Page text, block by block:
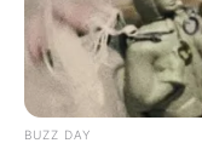
BUZZ DAY